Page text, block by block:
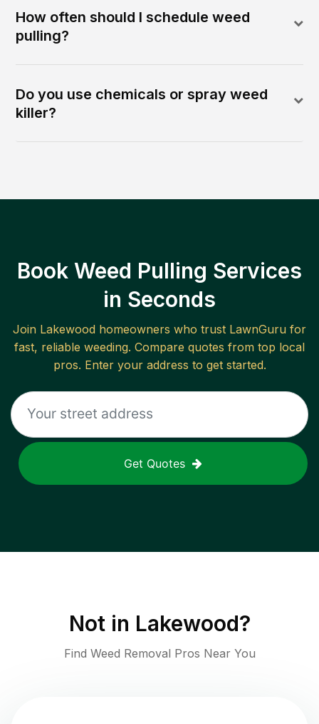
How often should I schedule weed
pulling?
Do you use chemicals or spray weed
killer?
Book Weed Pulling Services
in Seconds
Join Lakewood homeowners who trust LawnGuru for
fast, reliable weeding. Compare quotes from top local
pros. Enter your address to get started.
Get Quotes
Not in Lakewood?
Find Weed Removal Pros Near You